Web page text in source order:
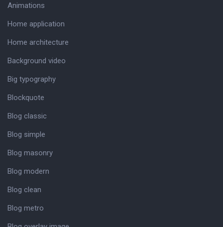
Animations
Home application
Home architecture
Background video
Big typography
Blockquote
Blog classic
Blog simple
Blog masonry
Blog modern
Blog clean
Blog metro